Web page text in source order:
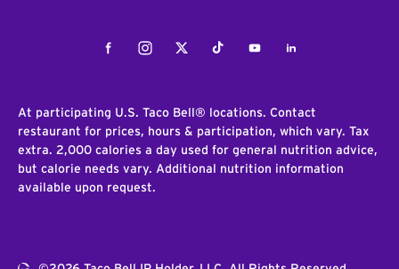
FacebookInstagramTwitterTiktokYoutubeLinkedIn
At participating U.S. Taco Bell® locations. Contact
restaurant for prices, hours & participation, which vary. Tax
extra. 2,000 calories a day used for general nutrition advice,
but calorie needs vary. Additional nutrition information
available upon request.